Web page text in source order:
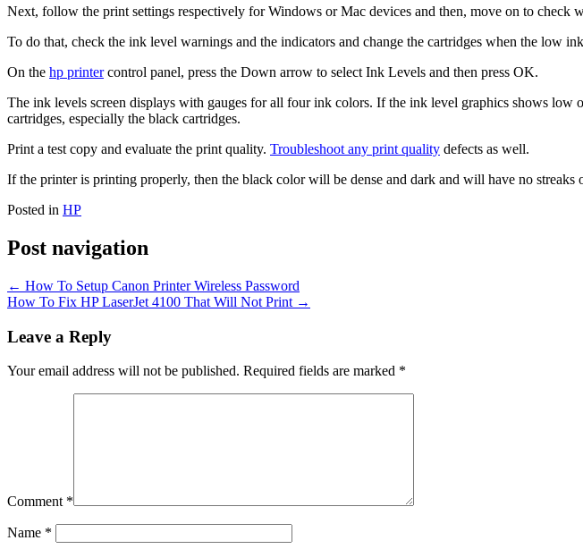
Next, follow the print settings respectively for Windows or Mac devices and then, move on to check
To do that, check the ink level warnings and the indicators and change the cartridges when the low
On the hp printercontrol panel, press the Down arrow to select Ink Levels and then press OK.
The ink levels screen displays with gauges for all four ink colors. If the ink level graphics shows
cartridges, especially the black cartridges.
Print a test copy and evaluate the print quality. Troubleshoot any print quality defects as well.
If the printer is printing properly, then the black color will be dense and dark and will have no
Posted in HP
Post navigation
← How To Setup Canon Printer Wireless Password
How To Fix HP LaserJet 4100 That Will Not Print →
Leave a Reply
Your email address will not be published. Required fields are marked *
Comment *
Name *